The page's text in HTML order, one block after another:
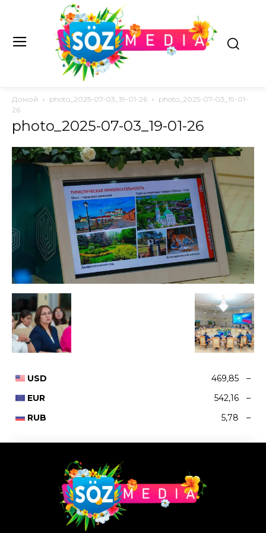
Домой photo_2025-07-03_19-01-26
photo_2025-07-03_19-01-
26
photo_2025-07-03_19-01-26
USD 469,85
–
EUR
542,16
–
RUB
5,78 –